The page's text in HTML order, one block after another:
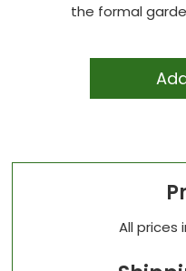
the formal
All prices